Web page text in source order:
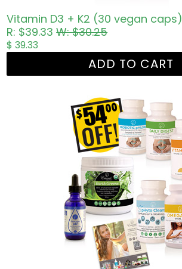
Vitamin D3 + K2 (30 vegan caps)
R: $39.33W: $30.25
$ 39.33
ADD TO CART